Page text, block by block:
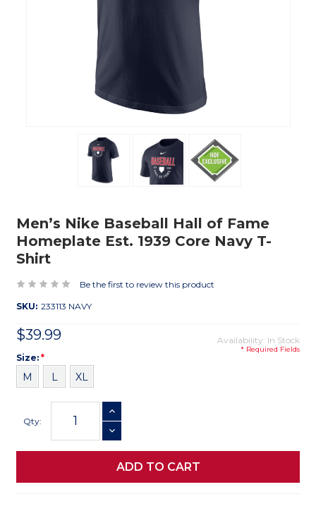
Men’s Nike Baseball Hall of Fame
Homeplate Est. 1939 Core Navy T-
Shirt
Be the first to review this product
SKU: 233113 NAVY
$39.99 Availability: In Stock
* Required Fields
Size
Size: *
M L XL
Stock:
Qty:
INCREASE QUANTITY
DECREASE QUANTITY